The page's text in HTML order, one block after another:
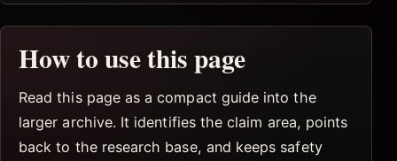
How to use this page
Read this page as a compact guide into the
larger archive. It identifies the claim area, points
back to the research base, and keeps safety